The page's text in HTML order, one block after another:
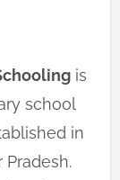
is
school
in